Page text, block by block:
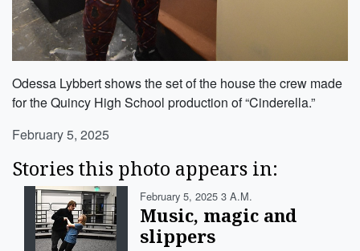
Odessa Lybbert shows the set of the house the crew made
for the Quincy High School production of “Cinderella.”
February 5, 2025
Stories this photo appears in:
February 5, 2025 3 A.m.
Music, magic and
slippers